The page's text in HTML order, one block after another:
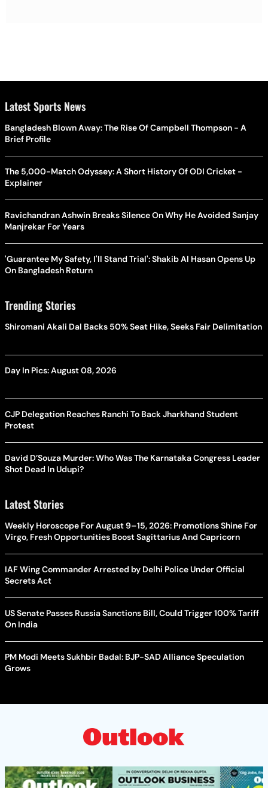
Latest Sports News
Bangladesh Blown Away: The Rise Of Campbell Thompson - A
Brief Profile
The 5,000-Match Odyssey: A Short History Of ODI Cricket -
Explainer
Ravichandran Ashwin Breaks Silence On Why He Avoided Sanjay
Manjrekar For Years
'Guarantee My Safety, I'll Stand Trial': Shakib Al Hasan Opens Up
On Bangladesh Return
Trending Stories
Shiromani Akali Dal Backs 50% Seat Hike, Seeks Fair Delimitation
Day In Pics: August 08, 2026
CJP Delegation Reaches Ranchi To Back Jharkhand Student
Protest
David D’Souza Murder: Who Was The Karnataka Congress Leader
Shot Dead In Udupi?
Latest Stories
Weekly Horoscope For August 9–15, 2026: Promotions Shine For
Virgo, Fresh Opportunities Boost Sagittarius And Capricorn
IAF Wing Commander Arrested by Delhi Police Under Official
Secrets Act
US Senate Passes Russia Sanctions Bill, Could Trigger 100% Tariff
On India
PM Modi Meets Sukhbir Badal: BJP-SAD Alliance Speculation
Grows